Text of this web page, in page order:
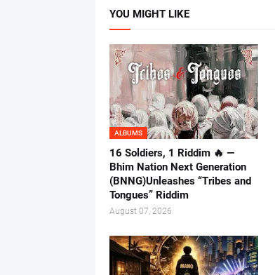
YOU MIGHT LIKE
ALBUMS
16 Soldiers, 1 Riddim 🔥 —
Bhim Nation Next Generation
(BNNG)Unleashes “Tribes and
Tongues” Riddim
August 07, 2026